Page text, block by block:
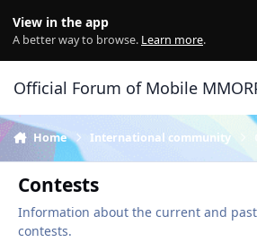
View in the app
A better way to browse. Learn more.
Official Forum of Mobile
Home International community
Contests
Information about the current and past
contests.